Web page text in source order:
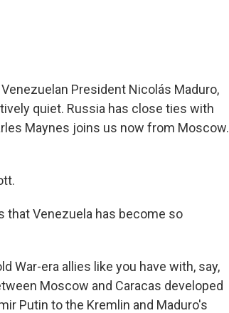
President Nicolás Maduro,
quiet. Russia has close ties with
Maynes joins us now from Moscow.
that Venezuela has become so
War-era allies like you have with, say,
Moscow and Caracas developed
Putin to the Kremlin and Maduro's